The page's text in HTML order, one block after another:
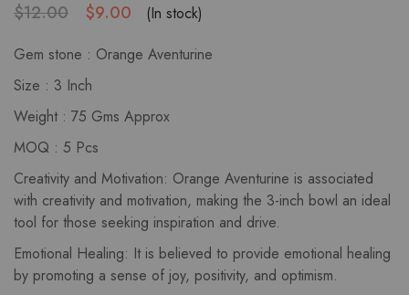
$12.00 $9.00
(In stock)
Gem stone : Orange Aventurine
Size : 3 Inch
Weight : 75 Gms Approx
MOQ : 5 Pcs
Creativity and Motivation: Orange Aventurine is associated
with creativity and motivation, making the 3-inch bowl an ideal
tool for those seeking inspiration and drive.
Emotional Healing: It is believed to provide emotional healing
by promoting a sense of joy, positivity, and optimism.